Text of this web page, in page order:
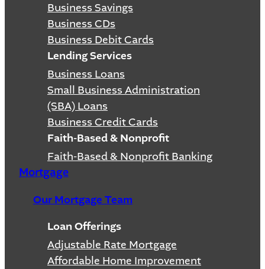
Business Savings
Business CDs
Business Debit Cards
Lending Services
Business Loans
Small Business Administration
(SBA) Loans
Business Credit Cards
Faith-Based & Nonprofit
Faith-Based & Nonprofit Banking
Mortgage
Our Mortgage Team
Loan Offerings
Adjustable Rate Mortgage
Affordable Home Improvement